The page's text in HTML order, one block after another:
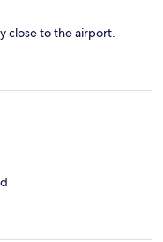
close to the airport.